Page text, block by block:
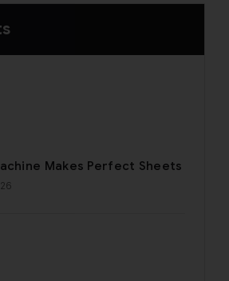
Makes Perfect Sheets